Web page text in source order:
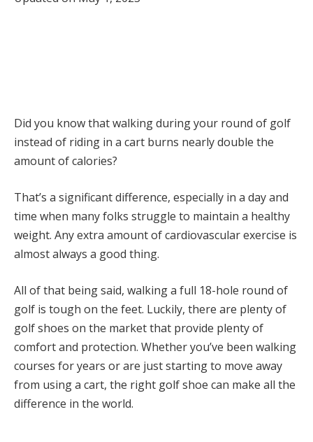
Did you know that walking during your round of golf
instead of riding in a cart burns nearly double the
amount of calories?
That’s a significant difference, especially in a day and
time when many folks struggle to maintain a healthy
weight. Any extra amount of cardiovascular exercise is
almost always a good thing.
All of that being said, walking a full 18-hole round of
golf is tough on the feet. Luckily, there are plenty of
golf shoes on the market that provide plenty of
comfort and protection. Whether you’ve been walking
courses for years or are just starting to move away
from using a cart, the right golf shoe can make all the
difference in the world.